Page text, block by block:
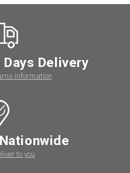
Delivery
information
to you